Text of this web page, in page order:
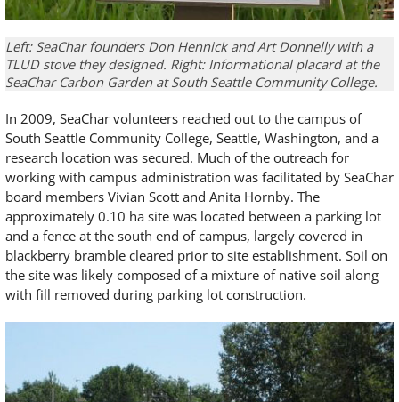
Left: SeaChar founders Don Hennick and Art Donnelly with a
TLUD stove they designed. Right: Informational placard at the
SeaChar Carbon Garden at South Seattle Community College.
In 2009, SeaChar volunteers reached out to the campus of
South Seattle Community College, Seattle, Washington, and a
research location was secured. Much of the outreach for
working with campus administration was facilitated by SeaChar
board members Vivian Scott and Anita Hornby. The
approximately 0.10 ha site was located between a parking lot
and a fence at the south end of campus, largely covered in
blackberry bramble cleared prior to site establishment. Soil on
the site was likely composed of a mixture of native soil along
with fill removed during parking lot construction.